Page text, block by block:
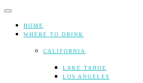
Skip
contentHOME
WHERE TO DRINK
CALIFORNIA
LAKE TAHOE
LOS ANGELES